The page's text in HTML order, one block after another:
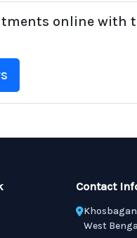
online
Contact
West